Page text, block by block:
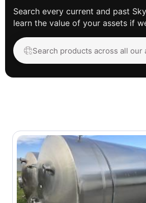
Search every current and past
learn the value of your assets if